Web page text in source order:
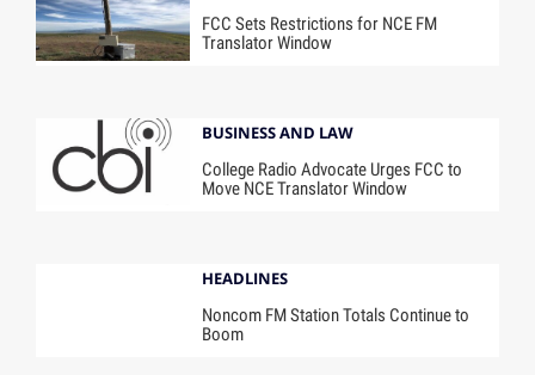
FCC Sets Restrictions for NCE FM
Translator Window
BUSINESS AND LAW
College Radio Advocate Urges FCC to
Move NCE Translator Window
HEADLINES
Noncom FM Station Totals Continue to
Boom